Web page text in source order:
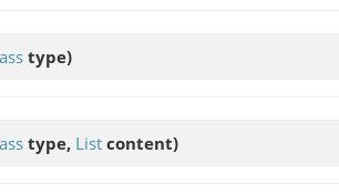
type)
type, List content)